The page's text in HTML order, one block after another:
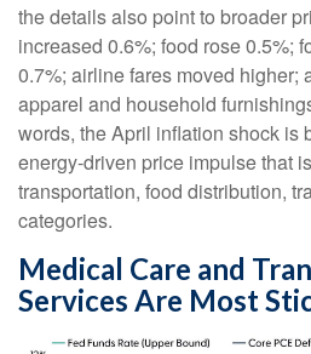
the details also point to broader
increased 0.6%; food rose 0.5%;
0.7%; airline fares moved higher;
apparel and household
words, the April inflation shock is
energy-driven price impulse that
transportation, food distribution,
categories.
Medical Care and
Services Are Most